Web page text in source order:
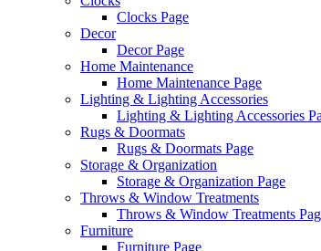
Clocks Page
Decor
Decor Page
Home Maintenance
Home Maintenance Page
Lighting & Lighting Accessories
Lighting & Lighting Accessories
Rugs & Doormats
Rugs & Doormats Page
Storage & Organization
Storage & Organization Page
Throws & Window Treatments
Throws & Window Treatments
Furniture
Furniture Page